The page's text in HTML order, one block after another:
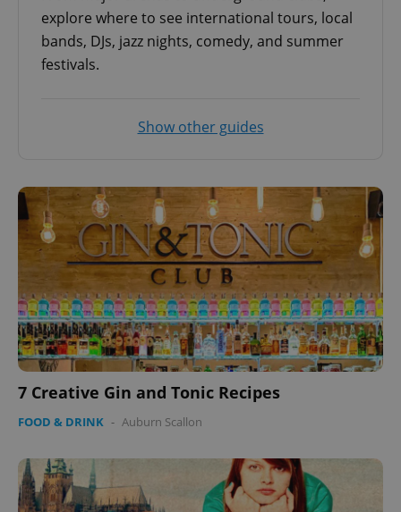
explore where to see international tours, local
bands, DJs, jazz nights, comedy, and summer
festivals.
Show other guides
7 Creative Gin and Tonic Recipes
FOOD & DRINK - Auburn Scallon